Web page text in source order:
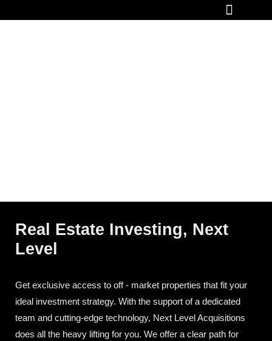
Real Estate Investing, Next
Level
Get exclusive access to off - market properties that fit your
ideal investment strategy. With the support of a dedicated
team and cutting-edge technology, Next Level Acquisitions
does all the heavy lifting for you. We offer a clear path for